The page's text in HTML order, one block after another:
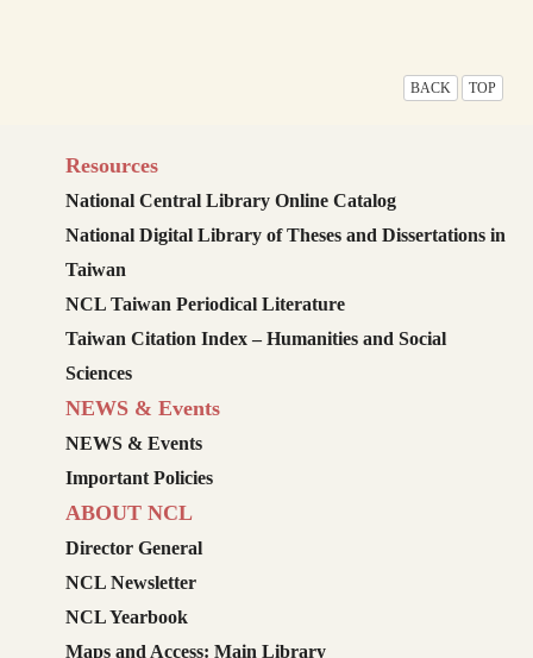
BACK TOP
Resources
National Central Library Online Catalog
National Digital Library of Theses and Dissertations in
Taiwan
NCL Taiwan Periodical Literature
Taiwan Citation Index – Humanities and Social
Sciences
NEWS & Events
NEWS & Events
Important Policies
ABOUT NCL
Director General
NCL Newsletter
NCL Yearbook
Maps and Access: Main Library